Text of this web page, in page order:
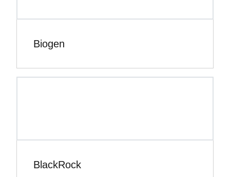
Biogen
BlackRock